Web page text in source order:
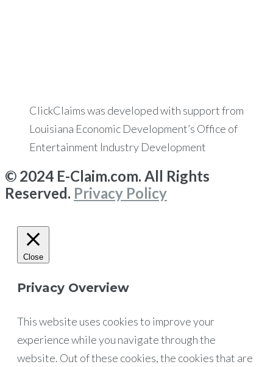
ClickClaims was developed with support from
Louisiana Economic Development’s Office of
Entertainment Industry Development
© 2024 E-Claim.com. All Rights
Reserved. Privacy Policy
Close
Privacy Overview
This website uses cookies to improve your
experience while you navigate through the
website. Out of these cookies, the cookies that are